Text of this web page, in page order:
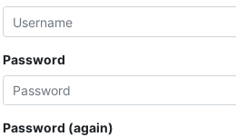
Password
Password (again)